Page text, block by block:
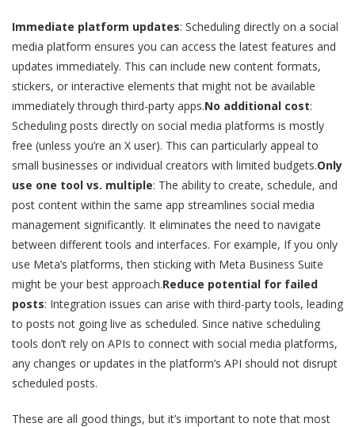
Immediate platform updates: Scheduling directly on a social
media platform ensures you can access the latest features and
updates immediately. This can include new content formats,
stickers, or interactive elements that might not be available
immediately through third-party apps.No additional cost:
Scheduling posts directly on social media platforms is mostly
free (unless you’re an X user). This can particularly appeal to
small businesses or individual creators with limited budgets.Only
use one tool vs. multiple: The ability to create, schedule, and
post content within the same app streamlines social media
management significantly. It eliminates the need to navigate
between different tools and interfaces. For example, If you only
use Meta’s platforms, then sticking with Meta Business Suite
might be your best approach.Reduce potential for failed
posts: Integration issues can arise with third-party tools, leading
to posts not going live as scheduled. Since native scheduling
tools don’t rely on APIs to connect with social media platforms,
any changes or updates in the platform’s API should not disrupt
scheduled posts.
These are all good things, but it’s important to note that most